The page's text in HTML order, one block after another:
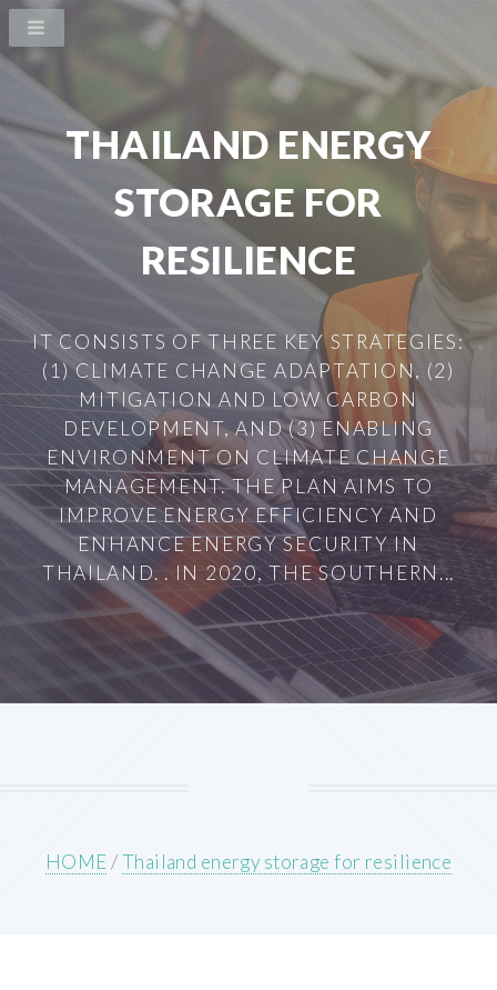
THAILAND ENERGY
STORAGE FOR
RESILIENCE
IT CONSISTS OF THREE KEY STRATEGIES:
(1) CLIMATE CHANGE ADAPTATION, (2)
MITIGATION AND LOW CARBON
DEVELOPMENT, AND (3) ENABLING
ENVIRONMENT ON CLIMATE CHANGE
MANAGEMENT. THE PLAN AIMS TO
IMPROVE ENERGY EFFICIENCY AND
ENHANCE ENERGY SECURITY IN
THAILAND. . IN 2020, THE SOUTHERN...
HOME/Thailand energy storage for resilience